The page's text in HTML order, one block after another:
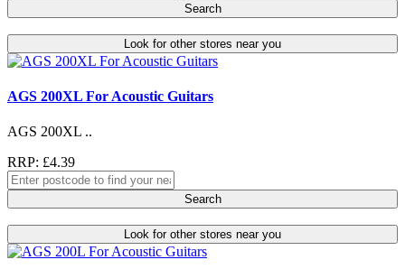
Search
Look for other stores near you
AGS 200XL For Acoustic Guitars
AGS 200XL ..
RRP: £4.39
Search
Look for other stores near you